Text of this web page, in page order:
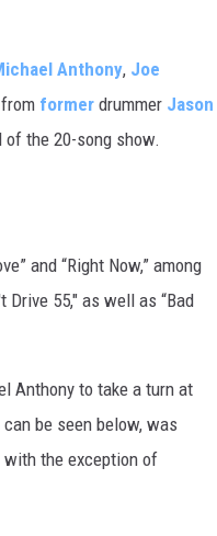
Anthony, Joe
former drummer Jason
of the 20-song show.
and “Right Now,” among
Drive 55," as well as “Bad
Anthony to take a turn at
be seen below, was
with the exception of